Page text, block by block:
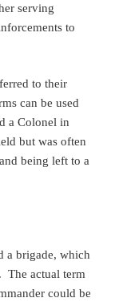
serving
to
to their
can be used
a Colonel in
but was often
being left to a
a brigade, which
The actual term
could be